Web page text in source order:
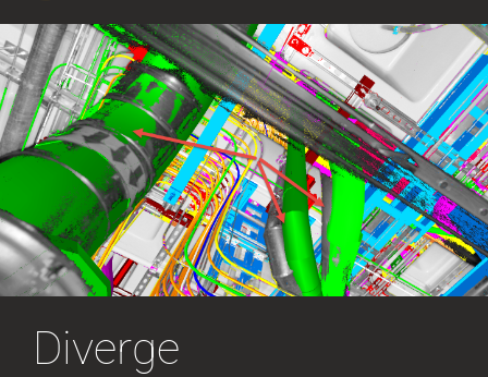
Diverge